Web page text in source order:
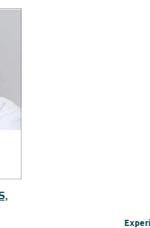
41 Year